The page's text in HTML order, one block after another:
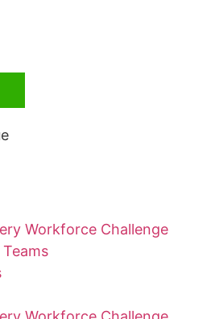
Workforce Challenge